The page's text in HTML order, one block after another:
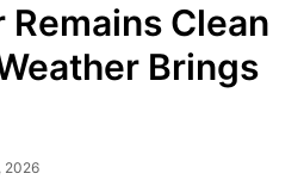
Remains Clean
Brings
2026